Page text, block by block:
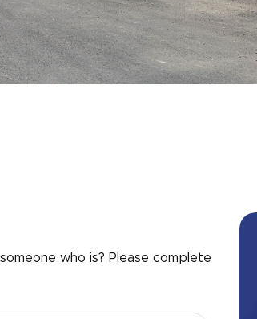
who is? Please complete